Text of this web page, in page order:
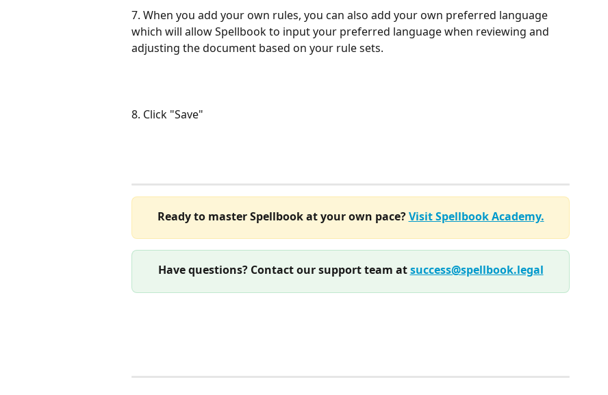
7. When you add your own rules, you can also add your own preferred language
which will allow Spellbook to input your preferred language when reviewing and
adjusting the document based on your rule sets.
8. Click "Save"
Ready to master Spellbook at your own pace? Visit Spellbook Academy.
Have questions? Contact our support team at success@spellbook.legal